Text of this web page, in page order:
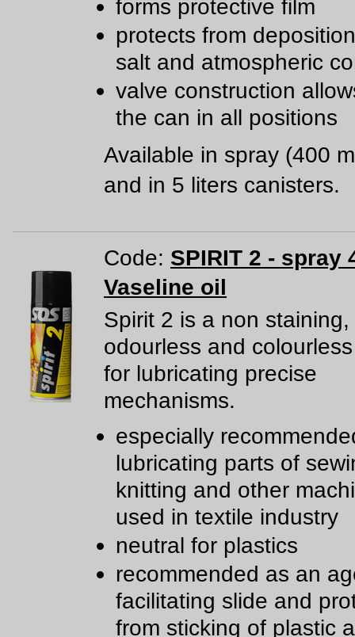
forms protective film
protects from
salt and atmospheric
valve construction
the can in all positions
Available in spray (400
and in 5 liters canisters.
Code: SPIRIT 2 - spray
Vaseline oil
Spirit 2 is a non staining,
odourless and
for lubricating precise
mechanisms.
especially
lubricating parts of
knitting and other
used in textile industry
neutral for plastics
recommended as an
facilitating slide and
from sticking of plastic